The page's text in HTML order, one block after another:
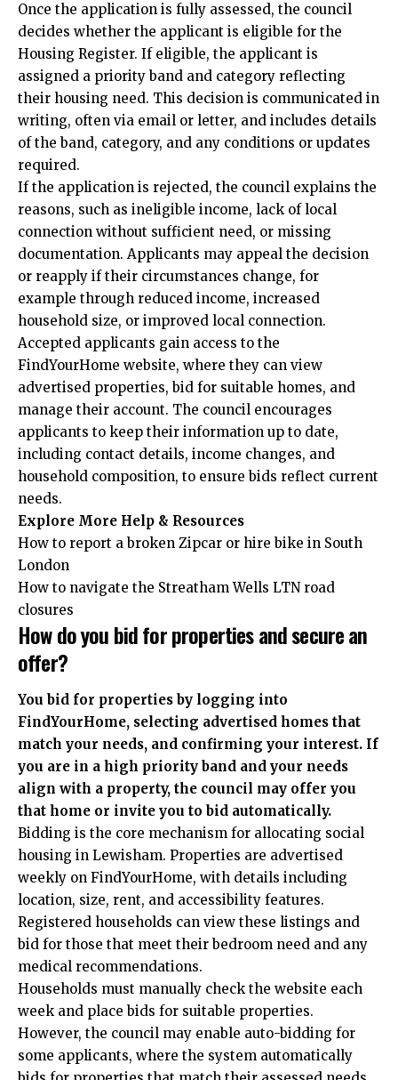
Once the application is fully assessed, the council
decides whether the applicant is eligible for the
Housing Register. If eligible, the applicant is
assigned a priority band and category reflecting
their housing need. This decision is communicated in
writing, often via email or letter, and includes details
of the band, category, and any conditions or updates
required.
If the application is rejected, the council explains the
reasons, such as ineligible income, lack of local
connection without sufficient need, or missing
documentation. Applicants may appeal the decision
or reapply if their circumstances change, for
example through reduced income, increased
household size, or improved local connection.
Accepted applicants gain access to the
FindYourHome website, where they can view
advertised properties, bid for suitable homes, and
manage their account. The council encourages
applicants to keep their information up to date,
including contact details, income changes, and
household composition, to ensure bids reflect current
needs.
Explore More Help & Resources
How to report a broken Zipcar or hire bike in South
London
How to navigate the Streatham Wells LTN road
closures
How do you bid for properties and secure an
offer?
You bid for properties by logging into
FindYourHome, selecting advertised homes that
match your needs, and confirming your interest. If
you are in a high priority band and your needs
align with a property, the council may offer you
that home or invite you to bid automatically.
Bidding is the core mechanism for allocating social
housing in Lewisham. Properties are advertised
weekly on FindYourHome, with details including
location, size, rent, and accessibility features.
Registered households can view these listings and
bid for those that meet their bedroom need and any
medical recommendations.
Households must manually check the website each
week and place bids for suitable properties.
However, the council may enable auto-bidding for
some applicants, where the system automatically